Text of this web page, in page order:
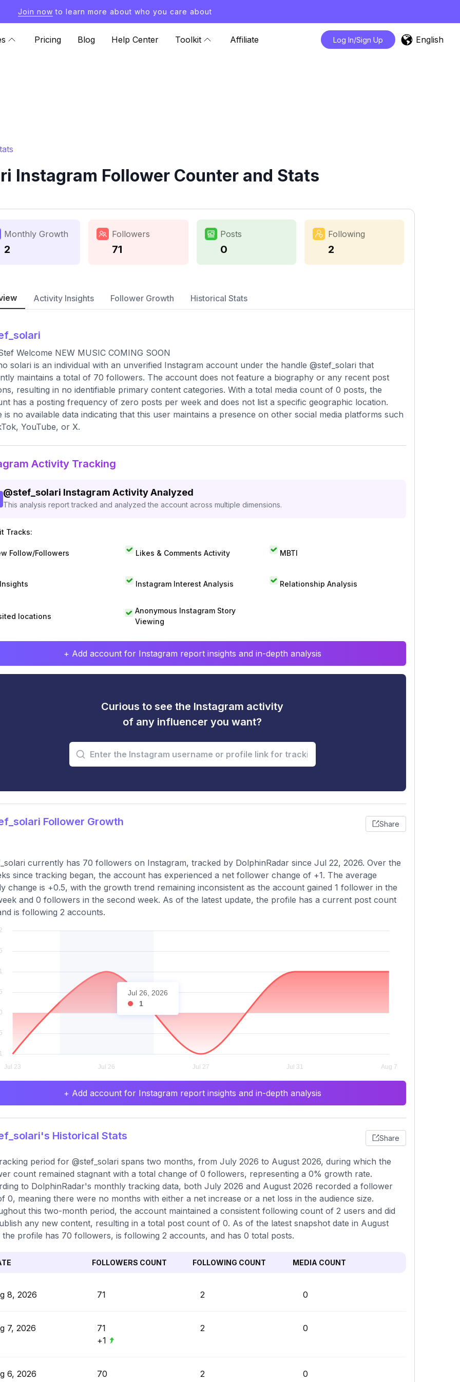
Join now to learn more about who you care about
Pricing Blog Help Center Toolkit Affiliate Log In/Sign Up English
Instagram Follower Counter and Stats
Monthly Growth
2
Followers
71
Posts
0
Following
2
Activity Insights Follower Growth Historical Stats
Welcome NEW MUSIC COMING SOON
solari is an individual with an unverified Instagram account under the handle @stef_solari that
maintains a total of 70 followers. The account does not feature a biography or any recent post
resulting in no identifiable primary content categories. With a total media count of 0 posts, the
has a posting frequency of zero posts per week and does not list a specific geographic location.
is no available data indicating that this user maintains a presence on other social media platforms such
YouTube, or X.
Activity Tracking
@stef_solari Instagram Activity Analyzed
This analysis report tracked and analyzed the account across multiple dimensions.
Tracks:
Follow/Followers Likes & Comments Activity MBTI
Instagram Interest Analysis Relationship Analysis
locations
Anonymous Instagram Story
Viewing
+ Add account for Instagram report insights and in-depth analysis
Curious to see the Instagram activity
of any influencer you want?
Follower Growth Share
currently has 70 followers on Instagram, tracked by DolphinRadar since Jul 22, 2026. Over the
since tracking began, the account has experienced a net follower change of +1. The average
change is +0.5, with the growth trend remaining inconsistent as the account gained 1 follower in the
and 0 followers in the second week. As of the latest update, the profile has a current post count
is following 2 accounts.
Jul 26, 2026
1
+ Add account for Instagram report insights and in-depth analysis
Historical Stats Share
period for @stef_solari spans two months, from July 2026 to August 2026, during which the
count remained stagnant with a total change of 0 followers, representing a 0% growth rate.
to DolphinRadar's monthly tracking data, both July 2026 and August 2026 recorded a follower
0, meaning there were no months with either a net increase or a net loss in the audience size.
this two-month period, the account maintained a consistent following count of 2 users and did
any new content, resulting in a total post count of 0. As of the latest snapshot date in August
the profile has 70 followers, is following 2 accounts, and has 0 total posts.
FOLLOWERS COUNT FOLLOWING COUNT MEDIA COUNT
8, 2026 71 2 0
7, 2026
71
+1
2 0
6, 2026 70 2 0